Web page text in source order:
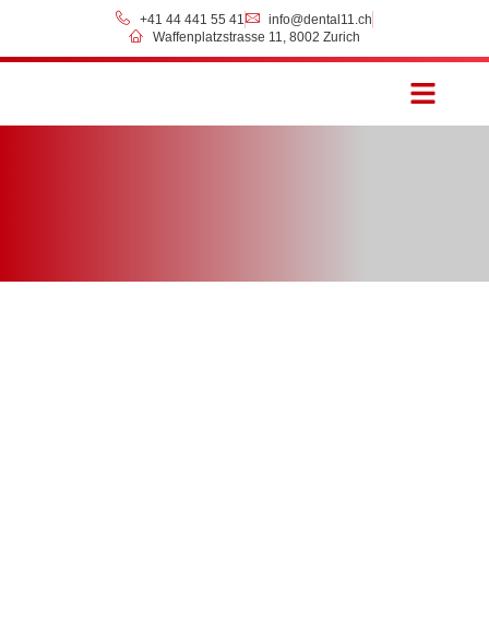
+41 44 441 55 41
info@dental11.ch
Waffenplatzstrasse 11, 8002 Zurich